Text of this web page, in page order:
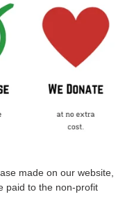
made on our website,
paid to the non-profit